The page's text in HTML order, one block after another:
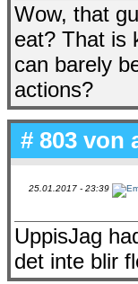
Wow, that
eat? That is
can barely
actions?
# 803 von
25.01.2017 - 23:39
UppisJag
det inte blir